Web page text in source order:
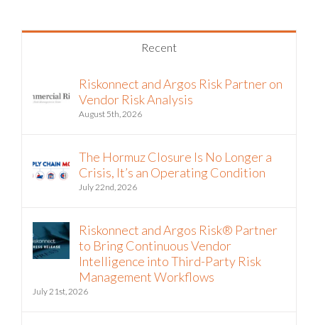
Recent
Riskonnect and Argos Risk Partner on
Vendor Risk Analysis
August 5th, 2026
The Hormuz Closure Is No Longer a
Crisis, It’s an Operating Condition
July 22nd, 2026
Riskonnect and Argos Risk® Partner
to Bring Continuous Vendor
Intelligence into Third-Party Risk
Management Workflows
July 21st, 2026